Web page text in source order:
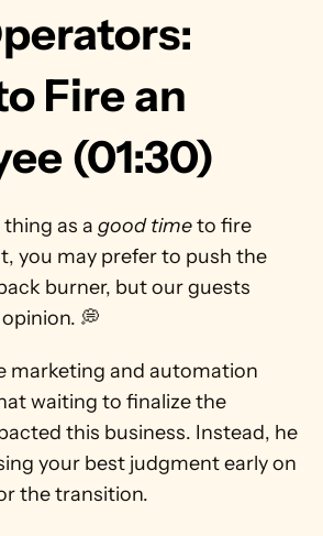
Fire an
(01:30)
thing as a good time to fire
you may prefer to push the
burner, but our guests
💭
marketing and automation
waiting to finalize the
this business. Instead, he
your best judgment early on
the transition.